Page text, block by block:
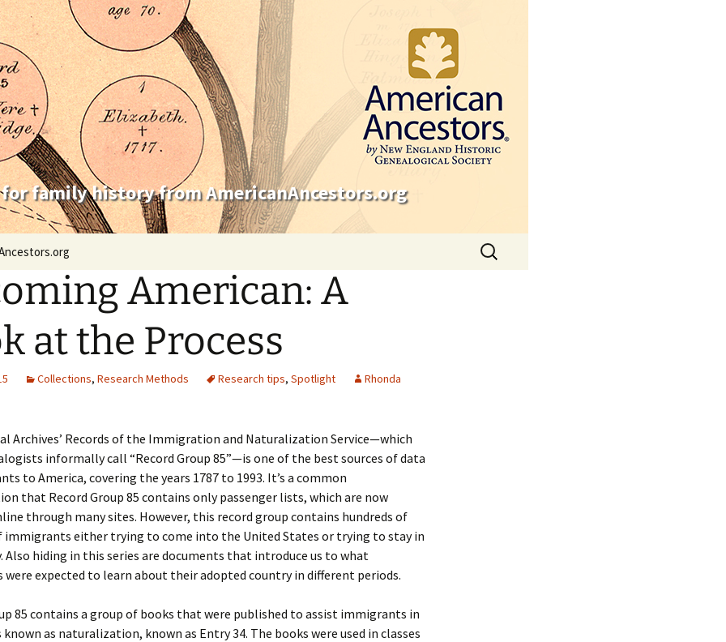
for family history from AmericanAncestors.org
Addison
Anderson
Dvoracek
Search
for:
American: A
at the Process
Collections, Research Methods Research tips, Spotlight
Rhonda
Archives’ Records of the Immigration and Naturalization Service—which
informally call “Record Group 85”—is one of the best sources of data
to America, covering the years 1787 to 1993. It’s a common
that Record Group 85 contains only passenger lists, which are now
through many sites. However, this record group contains hundreds of
immigrants either trying to come into the United States or trying to stay in
Also hiding in this series are documents that introduce us to what
expected to learn about their adopted country in different periods.
85 contains a group of books that were published to assist immigrants in
known as naturalization, known as Entry 34. The books were used in classes